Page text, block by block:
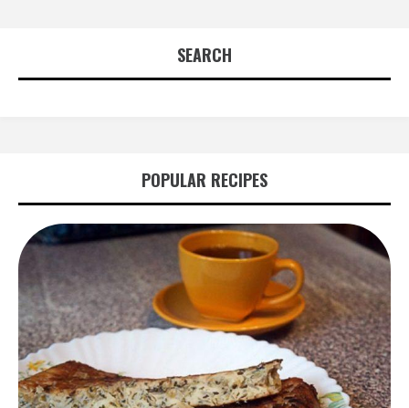
SEARCH
POPULAR RECIPES